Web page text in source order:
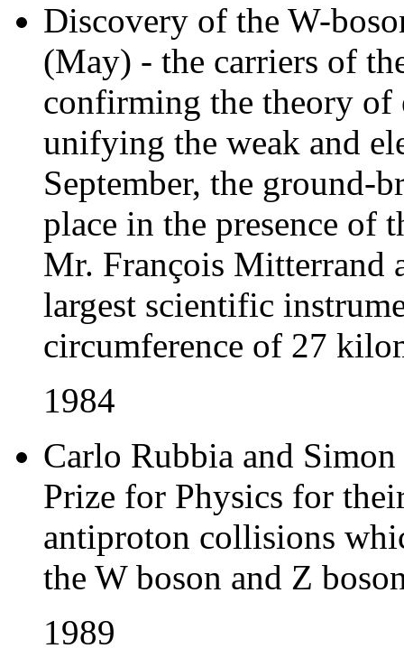
Discovery of the W-
(May) - the carriers of
confirming the theory of
unifying the weak and
September, the ground-
place in the presence of
Mr. François Mitterrand
largest scientific
circumference of 27
1984
Carlo Rubbia and
Prize for Physics for
antiproton collisions
the W boson and Z
1989